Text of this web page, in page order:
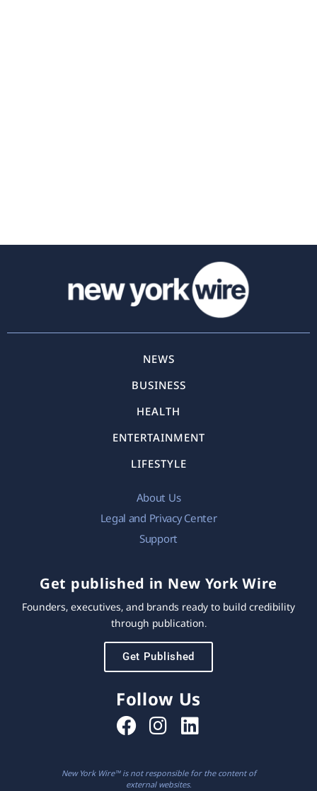
NEWS
BUSINESS
HEALTH
ENTERTAINMENT
LIFESTYLE
About Us
Legal and Privacy Center
Support
Get published in New York Wire
Founders, executives, and brands ready to build credibility
through publication.
Get Published
Follow Us
New York Wire™ is not responsible for the content of
external websites.